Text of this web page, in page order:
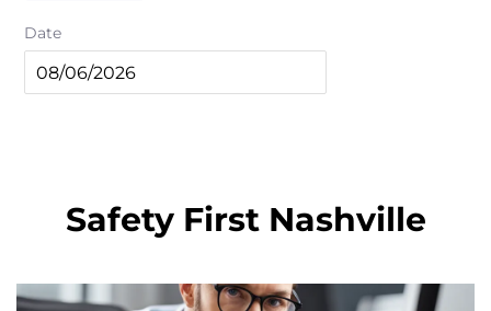
Date
Safety First Nashville